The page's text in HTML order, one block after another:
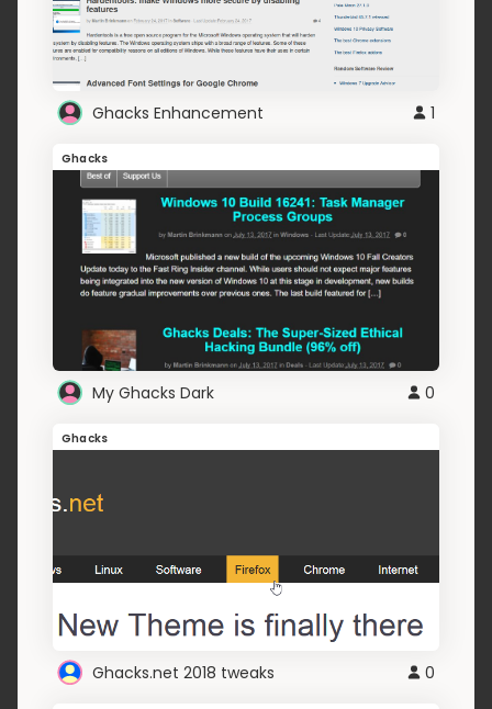
Ghacks Enhancement 1
Ghacks
My Ghacks Dark 0
Ghacks
Ghacks.net 2018 tweaks 0